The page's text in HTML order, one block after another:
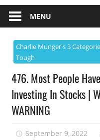
MENU
Charlie Munger's 3
Tough
476. Most People
Investing In Stocks |
WARNING
September 9, 2022